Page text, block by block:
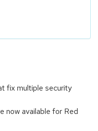
fix multiple security
now available for Red